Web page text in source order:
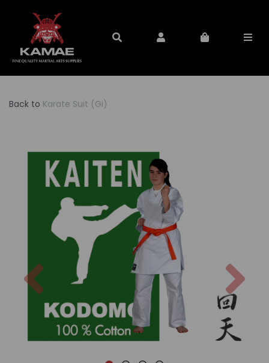
Back to Karate Suit (Gi)
Previous